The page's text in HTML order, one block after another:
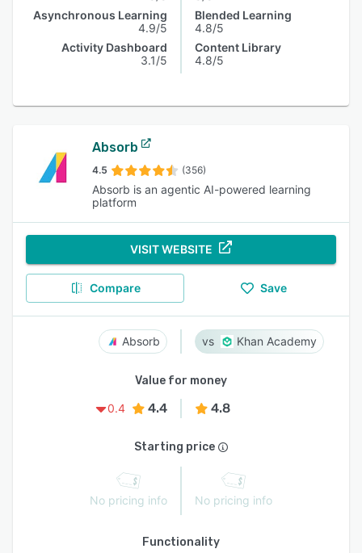
Asynchronous Learning
4.9/5
Activity Dashboard
3.1/5
Blended Learning
4.8/5
Content Library
4.8/5
Absorb
4.5 (356)
Absorb is an agentic AI-powered learning
platform
VISIT WEBSITE
Compare Save
Absorb Khan Academy
Value for money
0.4
4.4 4.8
Starting price
No pricing info No pricing info
Functionality